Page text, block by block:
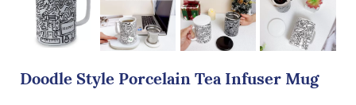
Doodle Style Porcelain Tea Infuser Mug